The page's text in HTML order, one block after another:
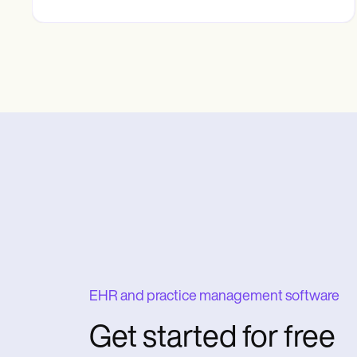
EHR and practice management software
Get started for free